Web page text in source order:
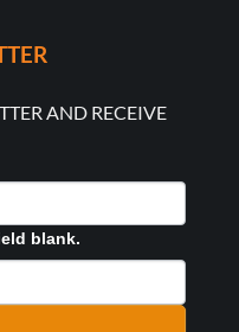
AND RECEIVE
blank.